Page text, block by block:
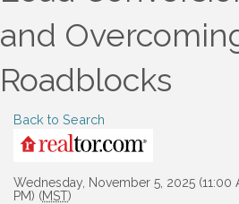
and
Roadblocks
Back to Search
Wednesday, November 5, 2025 (11:00
PM) (MST)